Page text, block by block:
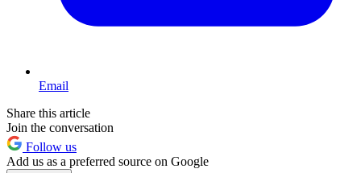
Email
Share this article
Join the conversation
Follow us
Add us as a preferred source on Google